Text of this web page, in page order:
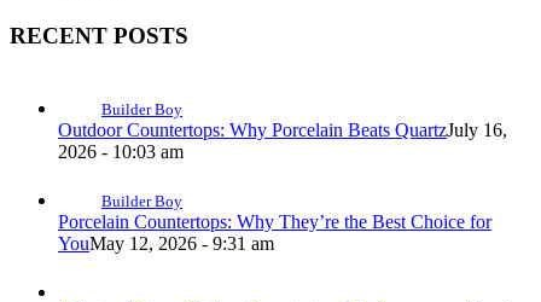
RECENT POSTS
Builder Boy
Outdoor Countertops: Why Porcelain Beats QuartzJuly 16,
2026 - 10:03 am
Builder Boy
Porcelain Countertops: Why They’re the Best Choice for
YouMay 12, 2026 - 9:31 am